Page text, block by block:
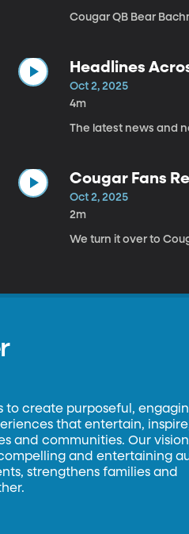
Cougar QB Bear
Headlines
Oct 2, 2025
4m
The latest news and
Cougar Fans
Oct 2, 2025
2m
We turn it over to
to create purposeful,
that entertain,
and communities. Our
and entertaining
strengthens families and